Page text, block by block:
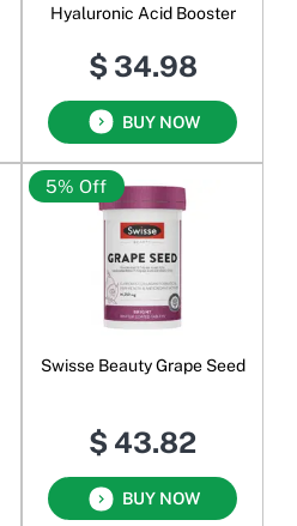
Hyaluronic Acid Booster
$ 34.98
BUY NOW
5% Off
Swisse Beauty Grape Seed
$ 43.82
BUY NOW